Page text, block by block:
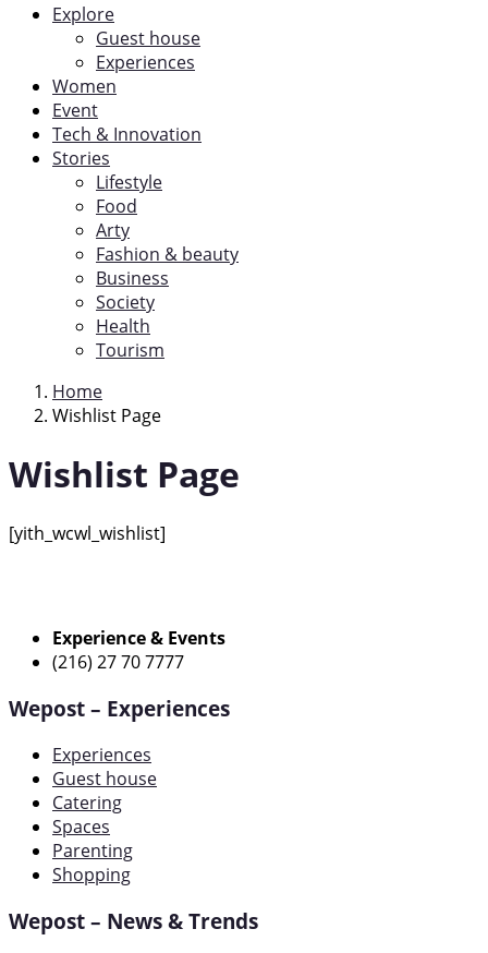
Explore
Guest house
Experiences
Women
Event
Tech & Innovation
Stories
Lifestyle
Food
Arty
Fashion & beauty
Business
Society
Health
Tourism
Home
Wishlist Page
Wishlist Page
[yith_wcwl_wishlist]
Experience & Events
(216) 27 70 7777
Wepost – Experiences
Experiences
Guest house
Catering
Spaces
Parenting
Shopping
Wepost – News & Trends